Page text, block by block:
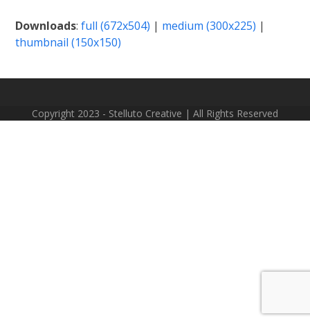
Downloads:full (672x504) | medium (300x225) |
thumbnail (150x150)
Copyright 2023 - Stelluto Creative | All Rights Reserved